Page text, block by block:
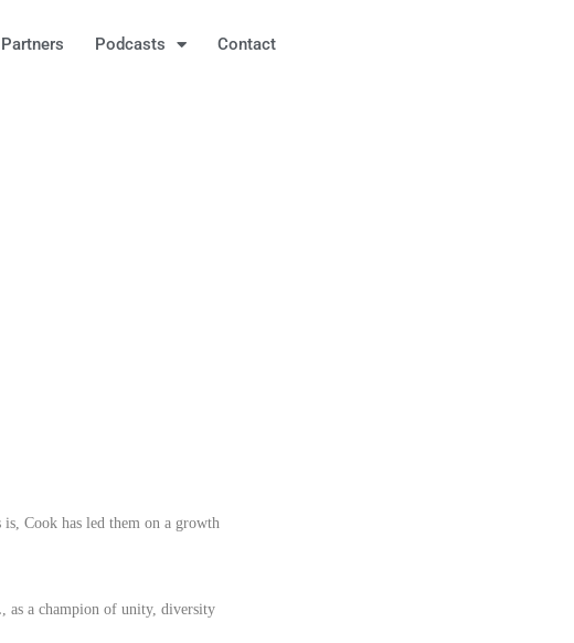
Podcasts Contact
Cook has led them on a growth
as a champion of unity, diversity